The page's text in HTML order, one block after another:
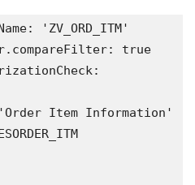
'ZV_ORD_ITM'
true
Item Information'